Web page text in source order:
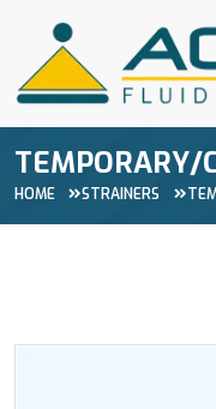
TEMPORARY/
HOME STRAINERS